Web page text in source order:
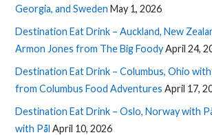
Georgia, and Sweden May 1, 2026
Destination Eat Drink – Auckland, New
Armon Jones from The Big FoodyApril 24,
Destination Eat Drink – Columbus, Ohio
from Columbus Food Adventures April 17,
Destination Eat Drink – Oslo, Norway with
with Pål April 10, 2026